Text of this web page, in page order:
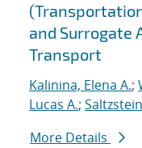
and Surrogate
Transport
Kalinina, Elena A.;
Lucas A.;
More Details